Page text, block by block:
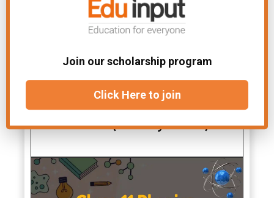
Class 11 New Physics All
Chapters Notes PDF Free
Download (New Syllabus)
Join our scholarship program
Click Here to join